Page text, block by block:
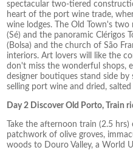
spectacular two-tiered
heart of the port wine trade,
wine lodges. The Old Town's two
(Sé) and the panoramic Clérigos
(Bolsa) and the church of São
interiors. Art lovers will like the
don't miss the wonderful shops,
designer boutiques stand side
selling port wine and dried,
Day 2 Discover Old Porto, Train
Take the afternoon train (2.5
patchwork of olive groves,
woods to Douro Valley, a World